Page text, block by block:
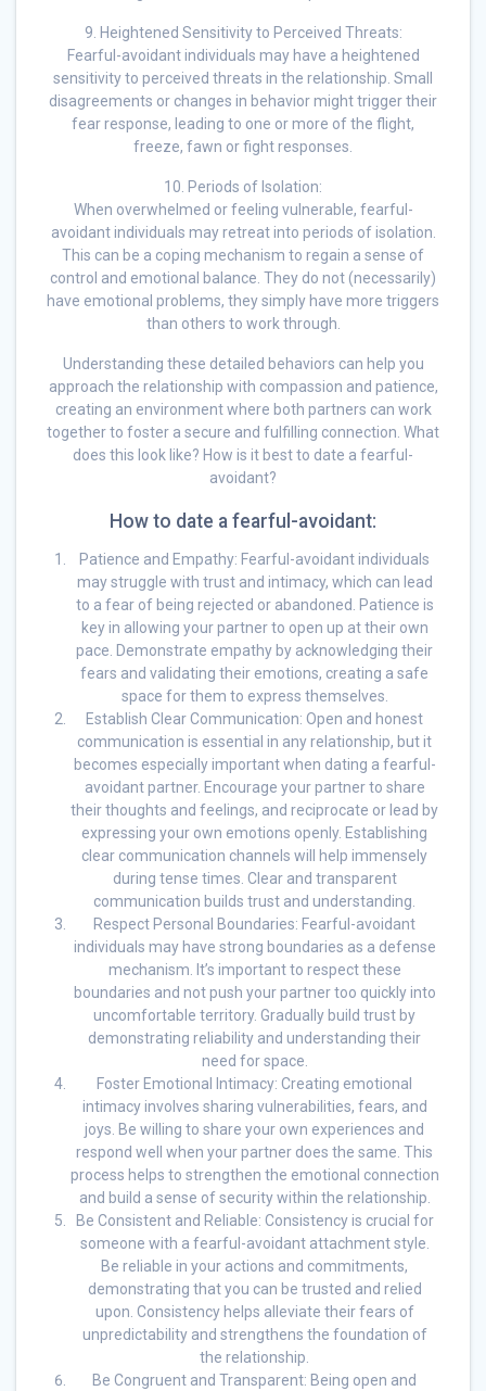
9. Heightened Sensitivity to Perceived Threats:
Fearful-avoidant individuals may have a heightened
sensitivity to perceived threats in the relationship. Small
disagreements or changes in behavior might trigger their
fear response, leading to one or more of the flight,
freeze, fawn or fight responses.
10. Periods of Isolation:
When overwhelmed or feeling vulnerable, fearful-
avoidant individuals may retreat into periods of isolation.
This can be a coping mechanism to regain a sense of
control and emotional balance. They do not (necessarily)
have emotional problems, they simply have more triggers
than others to work through.
Understanding these detailed behaviors can help you
approach the relationship with compassion and patience,
creating an environment where both partners can work
together to foster a secure and fulfilling connection. What
does this look like? How is it best to date a fearful-
avoidant?
How to date a fearful-avoidant:
Patience and Empathy: Fearful-avoidant individuals
may struggle with trust and intimacy, which can lead
to a fear of being rejected or abandoned. Patience is
key in allowing your partner to open up at their own
pace. Demonstrate empathy by acknowledging their
fears and validating their emotions, creating a safe
space for them to express themselves.
Establish Clear Communication: Open and honest
communication is essential in any relationship, but it
becomes especially important when dating a fearful-
avoidant partner. Encourage your partner to share
their thoughts and feelings, and reciprocate or lead by
expressing your own emotions openly. Establishing
clear communication channels will help immensely
during tense times. Clear and transparent
communication builds trust and understanding.
Respect Personal Boundaries: Fearful-avoidant
individuals may have strong boundaries as a defense
mechanism. It’s important to respect these
boundaries and not push your partner too quickly into
uncomfortable territory. Gradually build trust by
demonstrating reliability and understanding their
need for space.
Foster Emotional Intimacy: Creating emotional
intimacy involves sharing vulnerabilities, fears, and
joys. Be willing to share your own experiences and
respond well when your partner does the same. This
process helps to strengthen the emotional connection
and build a sense of security within the relationship.
Be Consistent and Reliable: Consistency is crucial for
someone with a fearful-avoidant attachment style.
Be reliable in your actions and commitments,
demonstrating that you can be trusted and relied
upon. Consistency helps alleviate their fears of
unpredictability and strengthens the foundation of
the relationship.
Be Congruent and Transparent: Being open and